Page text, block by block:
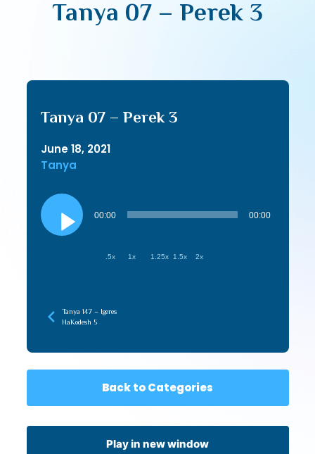
Tanya 07 – Perek 3
Tanya 07 – Perek 3
June 18, 2021
Tanya
Audio
Player
00:00 00:00
.5x 1x 1.25x 1.5x 2x
Tanya 147 – Igeres
HaKodesh 5
Back to Categories
Play in new window